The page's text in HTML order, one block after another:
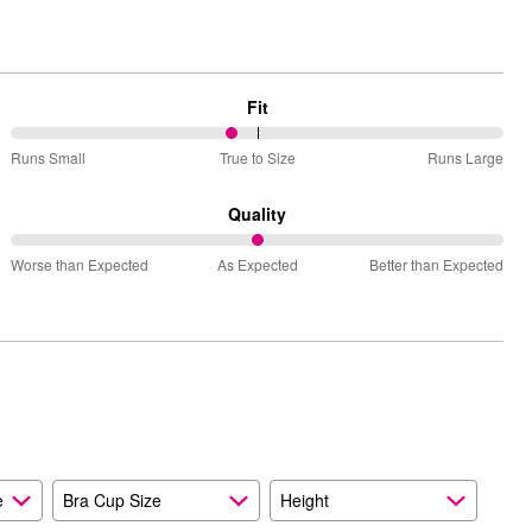
Fit
45%
Small
and
Size
Runs Small True to Size Runs Large
Quality
50%
than
Worse than Expected As Expected Better than Expected
Bra Cup Size
Height